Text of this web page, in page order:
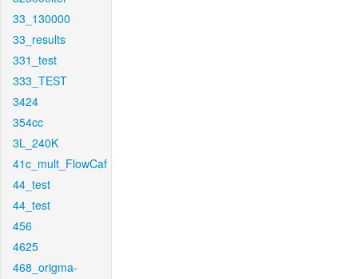
33_130000
33_results
331_test
333_TEST
3424
354cc
3L_240K
41c_mult_FlowCaf
44_test
44_test
456
4625
468_origma-